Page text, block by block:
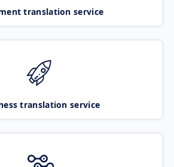
translation service
translation service